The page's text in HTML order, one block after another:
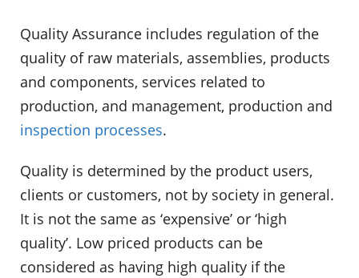
Quality Assurance includes regulation of the
quality of raw materials, assemblies, products
and components, services related to
production, and management, production and
inspection processes.
Quality is determined by the product users,
clients or customers, not by society in general.
It is not the same as ‘expensive’ or ‘high
quality’. Low priced products can be
considered as having high quality if the